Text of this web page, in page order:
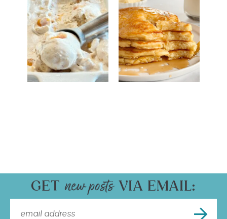
GET VIA EMAIL: